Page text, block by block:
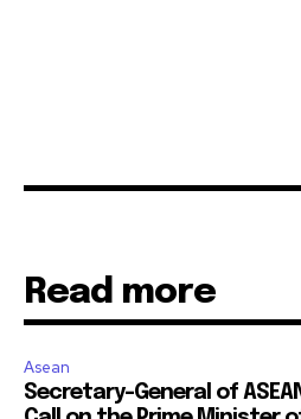
Read more
Asean
Secretary-General of